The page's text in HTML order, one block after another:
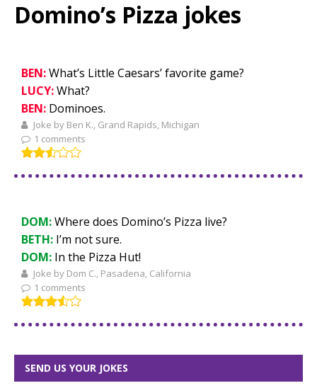
Domino’s Pizza jokes
BEN:What’s Little Caesars’ favorite game?
LUCY:What?
BEN: Dominoes.
Joke by Ben K., Grand Rapids, Michigan
1 comments
DOM:Where does Domino’s Pizza live?
BETH: I’m not sure.
DOM: In the Pizza Hut!
Joke by Dom C., Pasadena, California
1 comments
SEND US YOUR JOKES